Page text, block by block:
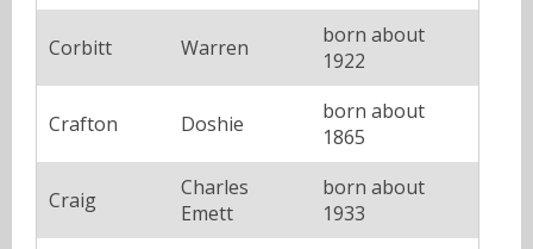
Corbitt Warren
born about
1922
Crafton Doshie
born about
1865
Craig
Charles
Emett
born about
1933